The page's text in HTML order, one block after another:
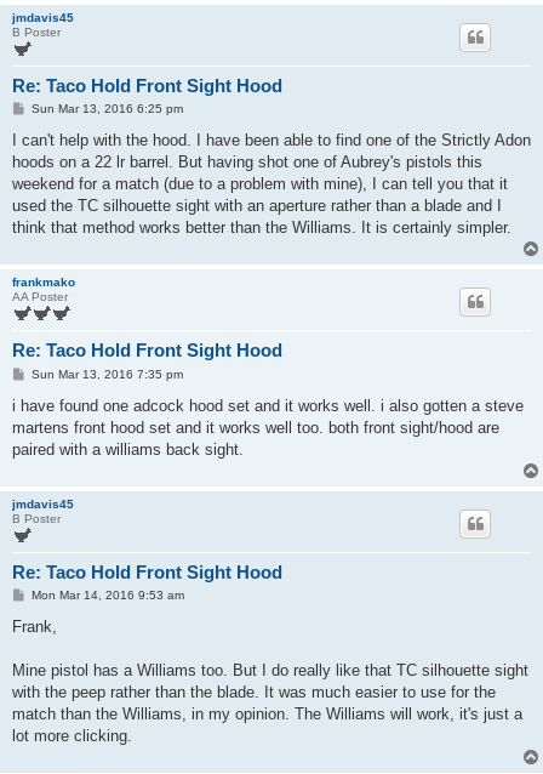
jmdavis45
B Poster
Re: Taco Hold Front Sight Hood
P
s
Sun Mar 13, 2016 6:25 pm
I can't help with the hood. I have been able to find one of the Strictly Adon
hoods on a 22 lr barrel. But having shot one of Aubrey's pistols this
weekend for a match (due to a problem with mine), I can tell you that it
used the TC silhouette sight with an aperture rather than a blade and I
think that method works better than the Williams. It is certainly simpler.
frankmako
AA Poster
Re: Taco Hold Front Sight Hood
P
s
Sun Mar 13, 2016 7:35 pm
i have found one adcock hood set and it works well. i also gotten a steve
martens front hood set and it works well too. both front sight/hood are
paired with a williams back sight.
jmdavis45
B Poster
Re: Taco Hold Front Sight Hood
P
s
Mon Mar 14, 2016 9:53 am
Frank,
Mine pistol has a Williams too. But I do really like that TC silhouette sight
with the peep rather than the blade. It was much easier to use for the
match than the Williams, in my opinion. The Williams will work, it's just a
lot more clicking.